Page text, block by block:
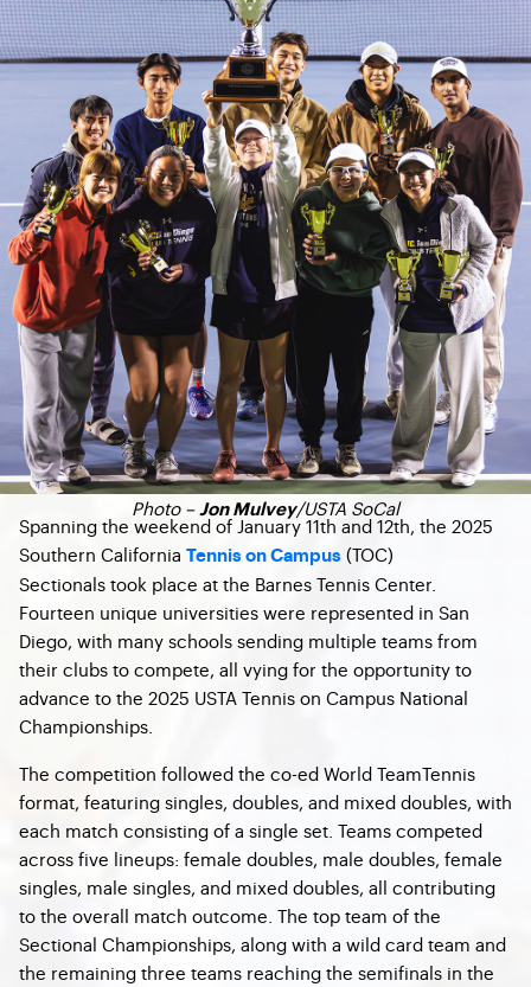
Photo – Jon Mulvey/USTA SoCal
Spanning the weekend of January 11th and 12th, the 2025
Southern California Tennis on Campus (TOC)
Sectionals took place at the Barnes Tennis Center.
Fourteen unique universities were represented in San
Diego, with many schools sending multiple teams from
their clubs to compete, all vying for the opportunity to
advance to the 2025 USTA Tennis on Campus National
Championships.
The competition followed the co-ed World TeamTennis
format, featuring singles, doubles, and mixed doubles, with
each match consisting of a single set. Teams competed
across five lineups: female doubles, male doubles, female
singles, male singles, and mixed doubles, all contributing
to the overall match outcome. The top team of the
Sectional Championships, along with a wild card team and
the remaining three teams reaching the semifinals in the